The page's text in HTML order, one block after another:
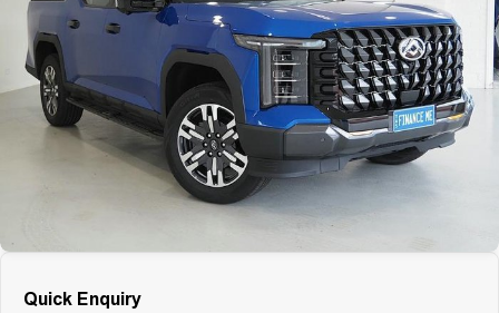
Finance
Finance
Finance Calculator
Company
Contact Us
Quick Enquiry